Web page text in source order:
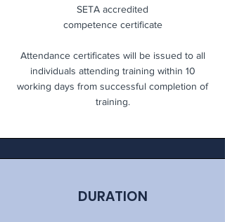
SETA accredited
competence certificate
Attendance certificates will be issued to all
individuals attending training within 10
working days from successful completion of
training.
DURATION